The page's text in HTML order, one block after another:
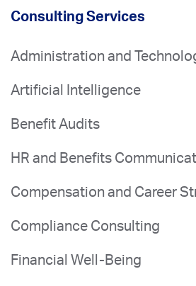
Consulting Services
Administration and
Artificial Intelligence
Benefit Audits
HR and Benefits
Compensation and Career
Compliance Consulting
Financial Well-Being